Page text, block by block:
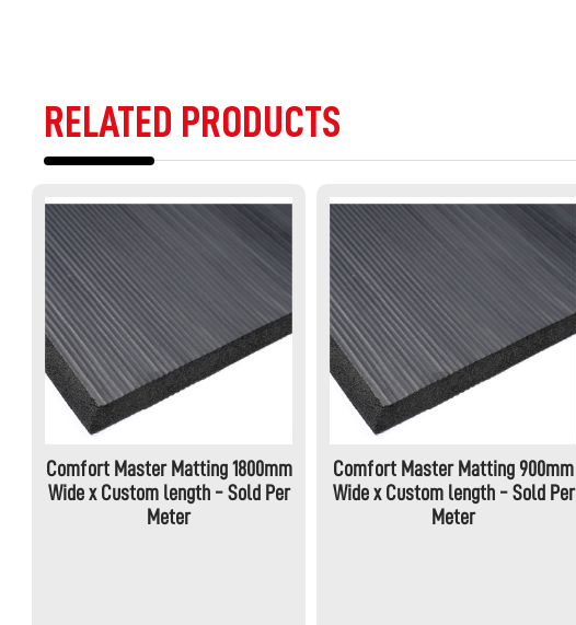
RELATED PRODUCTS
Comfort Master Matting 1800mm
Wide x Custom length - Sold Per
Meter
Comfort Master Matting 900mm
Wide x Custom length - Sold Per
Meter